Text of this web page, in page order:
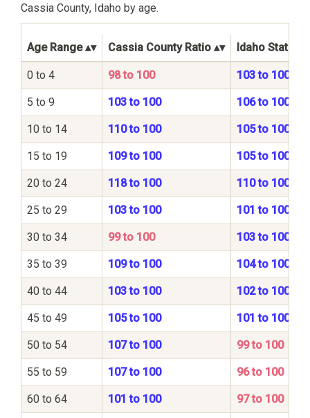
Cassia County, Idaho by age.
Age Range Cassia County Ratio Idaho State
0 to 4 98 to 100 103 to 100
5 to 9 103 to 100 106 to 100
10 to 14 110 to 100 105 to 100
15 to 19 109 to 100 105 to 100
20 to 24 118 to 100 110 to 100
25 to 29 103 to 100 101 to 100
30 to 34 99 to 100 103 to 100
35 to 39 109 to 100 104 to 100
40 to 44 103 to 100 102 to 100
45 to 49 105 to 100 101 to 100
50 to 54 107 to 100 99 to 100
55 to 59 107 to 100 96 to 100
60 to 64 101 to 100 97 to 100